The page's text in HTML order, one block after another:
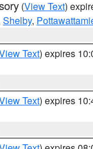
(View Text)
Shelby,
Text) expires
Text) expires